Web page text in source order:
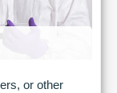
or other